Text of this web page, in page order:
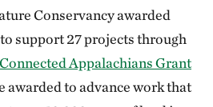
Conservancy awarded
support 27 projects through
Appalachians Grant
awarded to advance work that